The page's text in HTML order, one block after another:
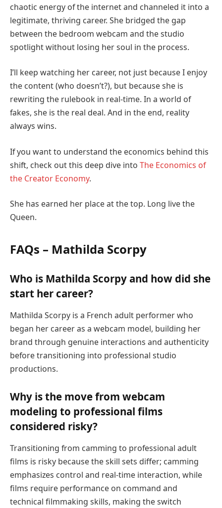
chaotic energy of the internet and channeled it into a
legitimate, thriving career. She bridged the gap
between the bedroom webcam and the studio
spotlight without losing her soul in the process.
I’ll keep watching her career, not just because I enjoy
the content (who doesn’t?), but because she is
rewriting the rulebook in real-time. In a world of
fakes, she is the real deal. And in the end, reality
always wins.
If you want to understand the economics behind this
shift, check out this deep dive into The Economics of
the Creator Economy.
She has earned her place at the top. Long live the
Queen.
FAQs – Mathilda Scorpy
Who is Mathilda Scorpy and how did she
start her career?
Mathilda Scorpy is a French adult performer who
began her career as a webcam model, building her
brand through genuine interactions and authenticity
before transitioning into professional studio
productions.
Why is the move from webcam
modeling to professional films
considered risky?
Transitioning from camming to professional adult
films is risky because the skill sets differ; camming
emphasizes control and real-time interaction, while
films require performance on command and
technical filmmaking skills, making the switch